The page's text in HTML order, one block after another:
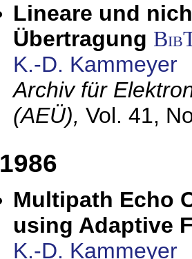
Lineare und
Übertragung
K.-D. Kammeyer
Archiv für
(AEÜ), Vol. 41,
1986
Multipath Echo
using Adaptive
K.-D. Kammeyer